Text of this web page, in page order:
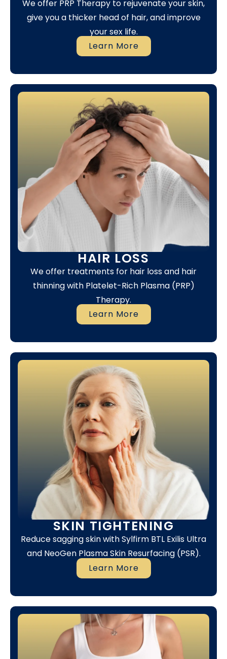
We offer PRP Therapy to rejuvenate your skin,
give you a thicker head of hair, and improve
your sex life.
Learn More
HAIR LOSS
We offer treatments for hair loss and hair
thinning with Platelet-Rich Plasma (PRP)
Therapy.
Learn More
SKIN TIGHTENING
Reduce sagging skin with Sylfirm BTL Exilis Ultra
and NeoGen Plasma Skin Resurfacing (PSR).
Learn More